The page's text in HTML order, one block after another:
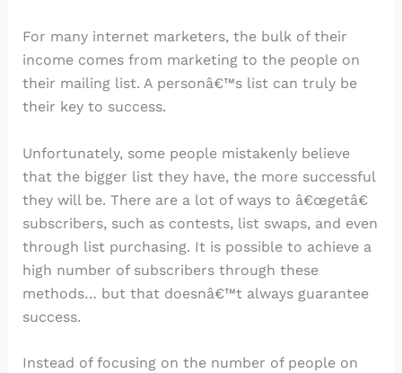
For many internet marketers, the bulk of their
income comes from marketing to the people on
their mailing list. A personâ€™s list can truly be
their key to success.
Unfortunately, some people mistakenly believe
that the bigger list they have, the more successful
they will be. There are a lot of ways to â€œgetâ€
subscribers, such as contests, list swaps, and even
through list purchasing. It is possible to achieve a
high number of subscribers through these
methods… but that doesnâ€™t always guarantee
success.
Instead of focusing on the number of people on